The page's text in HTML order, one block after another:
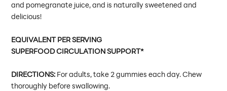
and pomegranate juice, and is naturally sweetened and
delicious!
EQUIVALENT PER SERVING
SUPERFOOD CIRCULATION SUPPORT*
DIRECTIONS: For adults, take 2 gummies each day. Chew
thoroughly before swallowing.